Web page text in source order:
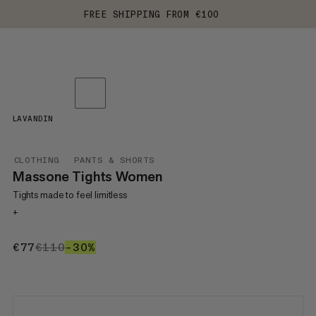
FREE SHIPPING FROM €100
CLOTHING PANTS & SHORTS
Massone Tights Women
Tights made to feel limitless
+
€77€77
€110€110
–30%
LAVANDIN